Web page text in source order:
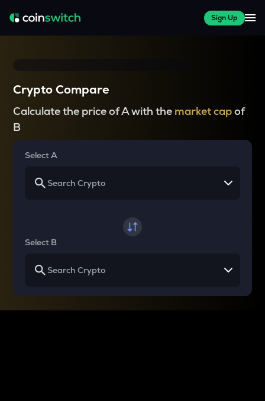
Sign Up
Crypto Compare
Calculate the price of A with the market capof
B
Select A
Select B